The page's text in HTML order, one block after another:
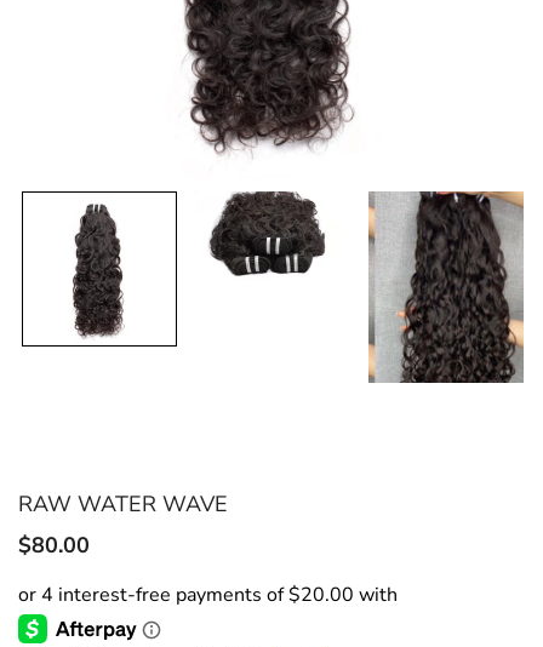
RAW WATER WAVE
Translation
en.products.product.regular_price
$80.00